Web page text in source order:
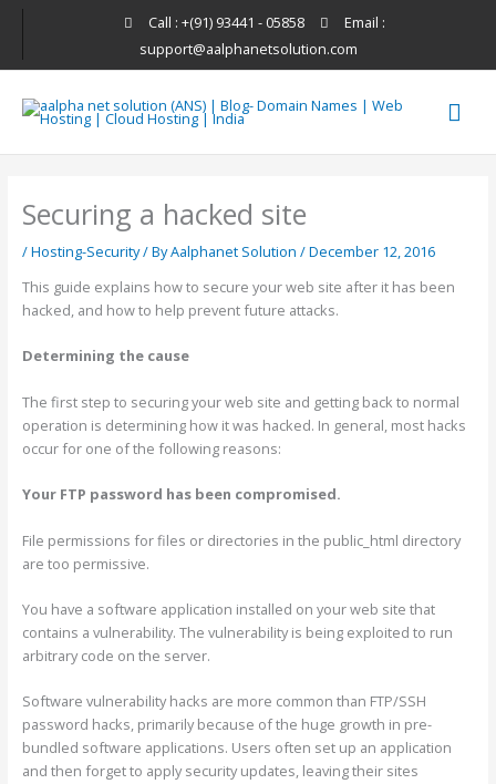
Skip
content
Call : +(91) 93441 - 05858
Email :
support@aalphanetsolution.com
Securing a hacked site
/Hosting-Security/ ByAalphanet Solution /December 12, 2016
This guide explains how to secure your web site after it has been
hacked, and how to help prevent future attacks.
Determining the cause
The first step to securing your web site and getting back to normal
operation is determining how it was hacked. In general, most hacks
occur for one of the following reasons:
Your FTP password has been compromised.
File permissions for files or directories in the public_html directory
are too permissive.
You have a software application installed on your web site that
contains a vulnerability. The vulnerability is being exploited to run
arbitrary code on the server.
Software vulnerability hacks are more common than FTP/SSH
password hacks, primarily because of the huge growth in pre-
bundled software applications. Users often set up an application
and then forget to apply security updates, leaving their sites